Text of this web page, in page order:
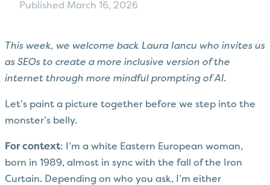
Published March 16, 2026
This week, we welcome back Laura Iancu who invites us
as SEOs to create a more inclusive version of the
internet through more mindful prompting of AI.
Let’s paint a picture together before we step into the
monster’s belly.
For context: I’m a white Eastern European woman,
born in 1989, almost in sync with the fall of the Iron
Curtain. Depending on who you ask, I’m either